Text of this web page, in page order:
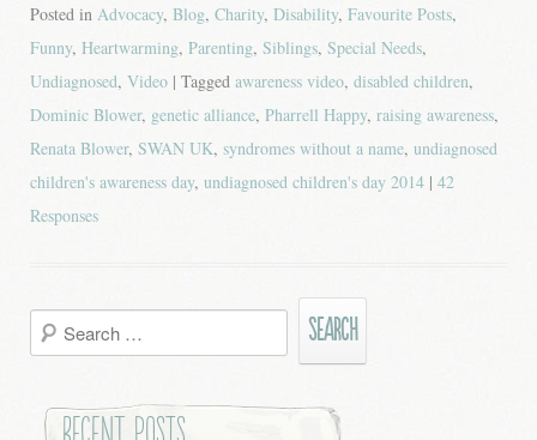
Posted in Advocacy, Blog, Charity, Disability, Favourite Posts,
Funny, Heartwarming, Parenting, Siblings, Special Needs,
Undiagnosed, Video | Tagged awareness video, disabled children,
Dominic Blower, genetic alliance, Pharrell Happy, raising awareness,
Renata Blower, SWAN UK, syndromes without a name, undiagnosed
children's awareness day, undiagnosed children's day 2014 | 42
Responses
Search
for: